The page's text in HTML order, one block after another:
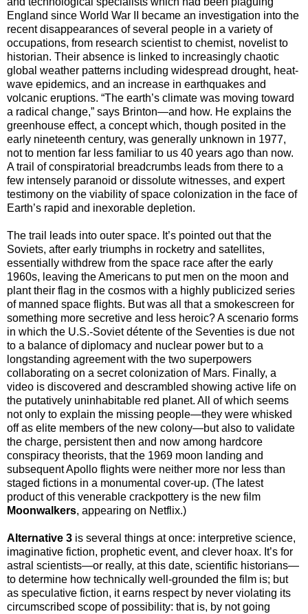
England since World War II became an investigation into the
recent disappearances of several people in a variety of
occupations, from research scientist to chemist, novelist to
historian. Their absence is linked to increasingly chaotic
global weather patterns including widespread drought, heat-
wave epidemics, and an increase in earthquakes and
volcanic eruptions. “The earth’s climate was moving toward
a radical change,” says Brinton—and how. He explains the
greenhouse effect, a concept which, though posited in the
early nineteenth century, was generally unknown in 1977,
not to mention far less familiar to us 40 years ago than now.
A trail of conspiratorial breadcrumbs leads from there to a
few intensely paranoid or dissolute witnesses, and expert
testimony on the viability of space colonization in the face of
Earth’s rapid and inexorable depletion.
The trail leads into outer space. It’s pointed out that the
Soviets, after early triumphs in rocketry and satellites,
essentially withdrew from the space race after the early
1960s, leaving the Americans to put men on the moon and
plant their flag in the cosmos with a highly publicized series
of manned space flights. But was all that a smokescreen for
something more secretive and less heroic? A scenario forms
in which the U.S.-Soviet détente of the Seventies is due not
to a balance of diplomacy and nuclear power but to a
longstanding agreement with the two superpowers
collaborating on a secret colonization of Mars. Finally, a
video is discovered and descrambled showing active life on
the putatively uninhabitable red planet. All of which seems
not only to explain the missing people—they were whisked
off as elite members of the new colony—but also to validate
the charge, persistent then and now among hardcore
conspiracy theorists, that the 1969 moon landing and
subsequent Apollo flights were neither more nor less than
staged fictions in a monumental cover-up. (The latest
product of this venerable crackpottery is the new film
Moonwalkers, appearing on Netflix.)
Alternative 3 is several things at once: interpretive science,
imaginative fiction, prophetic event, and clever hoax. It’s for
astral scientists—or really, at this date, scientific historians—
to determine how technically well-grounded the film is; but
as speculative fiction, it earns respect by never violating its
circumscribed scope of possibility: that is, by not going